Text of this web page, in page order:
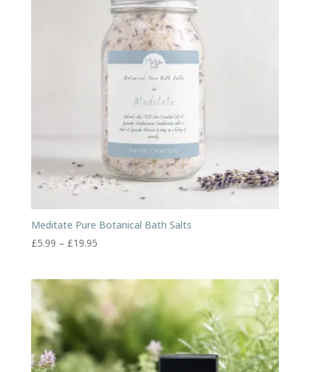
Meditate Pure Botanical Bath Salts
£5.99 – £19.95Price
£19.95